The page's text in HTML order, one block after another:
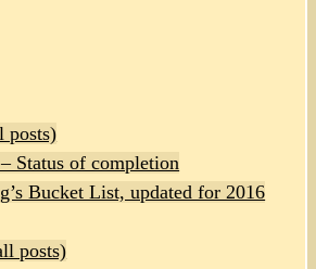
posts)
Status of completion
Bucket List, updated for 2016
posts)